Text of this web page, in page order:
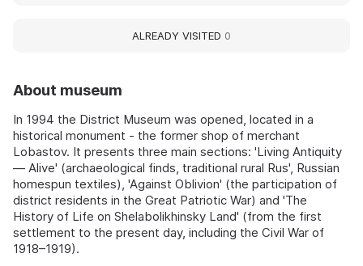
About museum
In 1994 the District Museum was opened, located in a
historical monument - the former shop of merchant
Lobastov. It presents three main sections: 'Living Antiquity
— Alive' (archaeological finds, traditional rural Rus', Russian
homespun textiles), 'Against Oblivion' (the participation of
district residents in the Great Patriotic War) and 'The
History of Life on Shelabolikhinsky Land' (from the first
settlement to the present day, including the Civil War of
1918–1919).
ALREADY VISITED 0